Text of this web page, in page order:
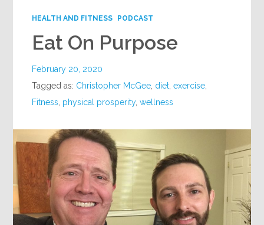
HEALTH AND FITNESS PODCAST
Eat On Purpose
February 20, 2020
Tagged as: Christopher McGee diet ,exercise
Fitness physical prosperity,wellness